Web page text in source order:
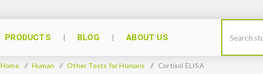
PRODUCTS BLOG ABOUT US
Home / Human / Other Tests for Humans / Cortisol ELISA